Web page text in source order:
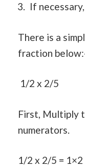
If
There is a
fraction
1/2 x 2/5
First, Multiply
numerators.
1/2 x 2/5 =